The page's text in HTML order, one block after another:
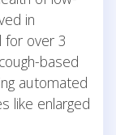
in
for over 3
based
automated
like enlarged